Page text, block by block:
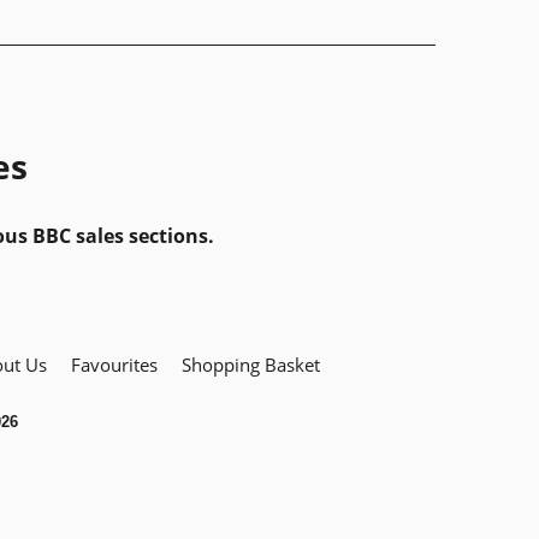
BBC sales sections.
Us Favourites Shopping Basket